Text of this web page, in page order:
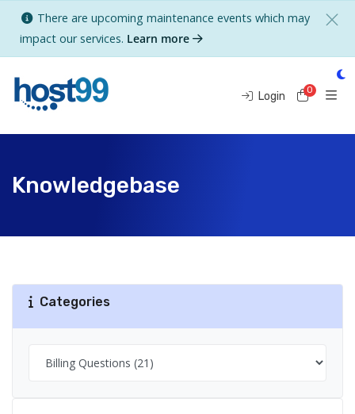
There are upcoming maintenance events which may
impact our services. Learn more
Login 0
Knowledgebase
Categories